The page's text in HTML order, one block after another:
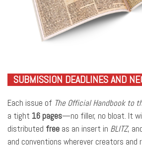
SUBMISSION DEADLINES AND
Each issue of The Official Handbook to
a tight 16 pages—no filler, no bloat. It
distributed free as an insert in BLITZ,
and conventions wherever creators and